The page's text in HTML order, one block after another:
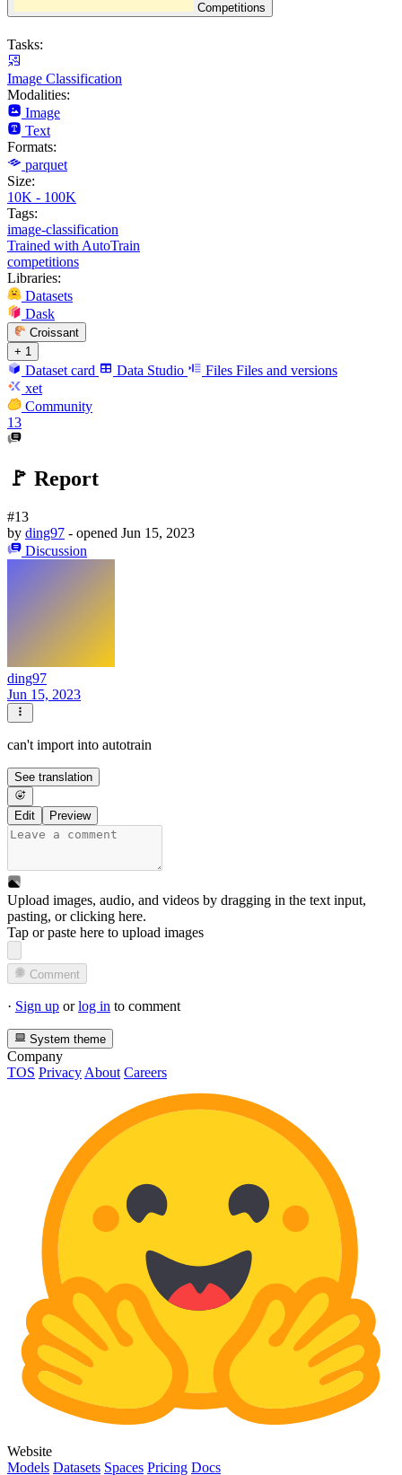
Competitions
Tasks:
Image Classification
Modalities:
Image
Text
Formats:
parquet
Size:
10K - 100K
Tags:
image-classification
Trained with AutoTrain
competitions
Libraries:
Datasets
Dask
Croissant
+ 1
Dataset card Data Studio Files Files and versions
xet
Community
13
🚩 Report
#13
by ding97 - opened Jun 15, 2023
Discussion
ding97
Jun 15, 2023
can't import into autotrain
See translation
Edit Preview
Upload images, audio, and videos by dragging in the text input,
pasting, orclicking here.
Tap or paste here to upload images
Comment
· Sign up orlog in to comment
System theme
Company
TOS Privacy About Careers
Website
Models Datasets Spaces Pricing Docs